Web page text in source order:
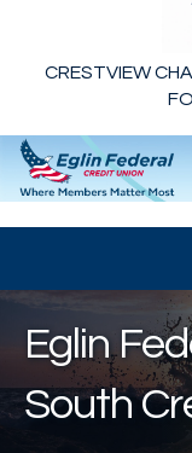
CRESTVIEW
Eglin
South